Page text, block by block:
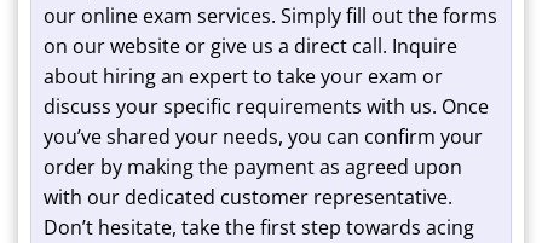
our online exam services. Simply fill out the forms
on our website or give us a direct call. Inquire
about hiring an expert to take your exam or
discuss your specific requirements with us. Once
you’ve shared your needs, you can confirm your
order by making the payment as agreed upon
with our dedicated customer representative.
Don’t hesitate, take the first step towards acing